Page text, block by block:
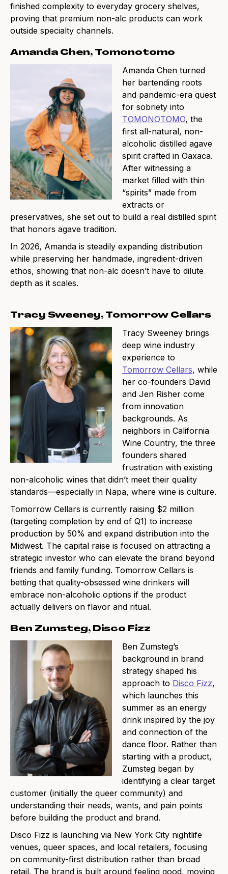
finished complexity to everyday grocery shelves,
proving that premium non-alc products can work
outside specialty channels.
Amanda Chen, Tomonotomo
Amanda Chen turned
her bartending roots
and pandemic-era quest
for sobriety into
TOMONOTOMO, the
first all-natural, non-
alcoholic distilled agave
spirit crafted in Oaxaca.
After witnessing a
market filled with thin
“spirits” made from
extracts or
preservatives, she set out to build a real distilled spirit
that honors agave tradition.
In 2026, Amanda is steadily expanding distribution
while preserving her handmade, ingredient-driven
ethos, showing that non-alc doesn’t have to dilute
depth as it scales.
Tracy Sweeney, Tomorrow Cellars
Tracy Sweeney brings
deep wine industry
experience to
Tomorrow Cellars, while
her co-founders David
and Jen Risher come
from innovation
backgrounds. As
neighbors in California
Wine Country, the three
founders shared
frustration with existing
non-alcoholic wines that didn’t meet their quality
standards—especially in Napa, where wine is culture.
Tomorrow Cellars is currently raising $2 million
(targeting completion by end of Q1) to increase
production by 50% and expand distribution into the
Midwest. The capital raise is focused on attracting a
strategic investor who can elevate the brand beyond
friends and family funding. Tomorrow Cellars is
betting that quality-obsessed wine drinkers will
embrace non-alcoholic options if the product
actually delivers on flavor and ritual.
Ben Zumsteg, Disco Fizz
Ben Zumsteg’s
background in brand
strategy shaped his
approach to Disco Fizz,
which launches this
summer as an energy
drink inspired by the joy
and connection of the
dance floor. Rather than
starting with a product,
Zumsteg began by
identifying a clear target
customer (initially the queer community) and
understanding their needs, wants, and pain points
before building the product and brand.
Disco Fizz is launching via New York City nightlife
venues, queer spaces, and local retailers, focusing
on community-first distribution rather than broad
retail. The brand is built around feeling good, moving